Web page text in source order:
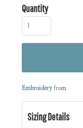
Quantity
Embroideryfrom
Sizing Details